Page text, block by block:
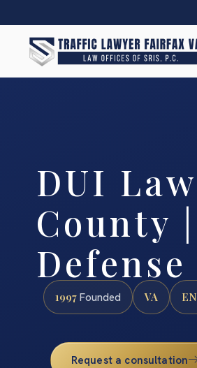
DUI
County |
1997 Founded VA
Request a consultation